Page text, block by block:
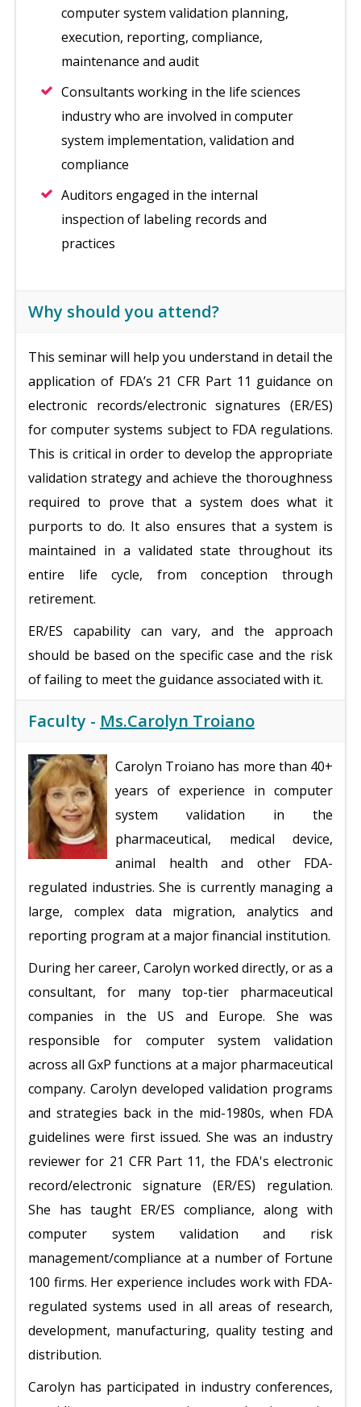
computer system validation planning,
execution, reporting, compliance,
maintenance and audit
Consultants working in the life sciences
industry who are involved in computer
system implementation, validation and
compliance
Auditors engaged in the internal
inspection of labeling records and
practices
Why should you attend?
This seminar will help you understand in detail the
application of FDA’s 21 CFR Part 11 guidance on
electronic records/electronic signatures (ER/ES)
for computer systems subject to FDA regulations.
This is critical in order to develop the appropriate
validation strategy and achieve the thoroughness
required to prove that a system does what it
purports to do. It also ensures that a system is
maintained in a validated state throughout its
entire life cycle, from conception through
retirement.
ER/ES capability can vary, and the approach
should be based on the specific case and the risk
of failing to meet the guidance associated with it.
Faculty - Ms.Carolyn Troiano
Carolyn Troiano has more than 40+
years of experience in computer
system validation in the
pharmaceutical, medical device,
animal health and other FDA-
regulated industries. She is currently managing a
large, complex data migration, analytics and
reporting program at a major financial institution.
During her career, Carolyn worked directly, or as a
consultant, for many top-tier pharmaceutical
companies in the US and Europe. She was
responsible for computer system validation
across all GxP functions at a major pharmaceutical
company. Carolyn developed validation programs
and strategies back in the mid-1980s, when FDA
guidelines were first issued. She was an industry
reviewer for 21 CFR Part 11, the FDA's electronic
record/electronic signature (ER/ES) regulation.
She has taught ER/ES compliance, along with
computer system validation and risk
management/compliance at a number of Fortune
100 firms. Her experience includes work with FDA-
regulated systems used in all areas of research,
development, manufacturing, quality testing and
distribution.
Carolyn has participated in industry conferences,